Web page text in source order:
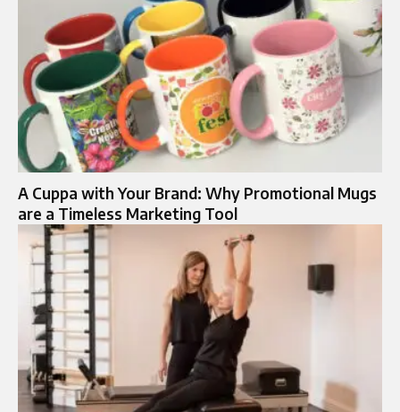
A Cuppa with Your Brand: Why Promotional Mugs
are a Timeless Marketing Tool